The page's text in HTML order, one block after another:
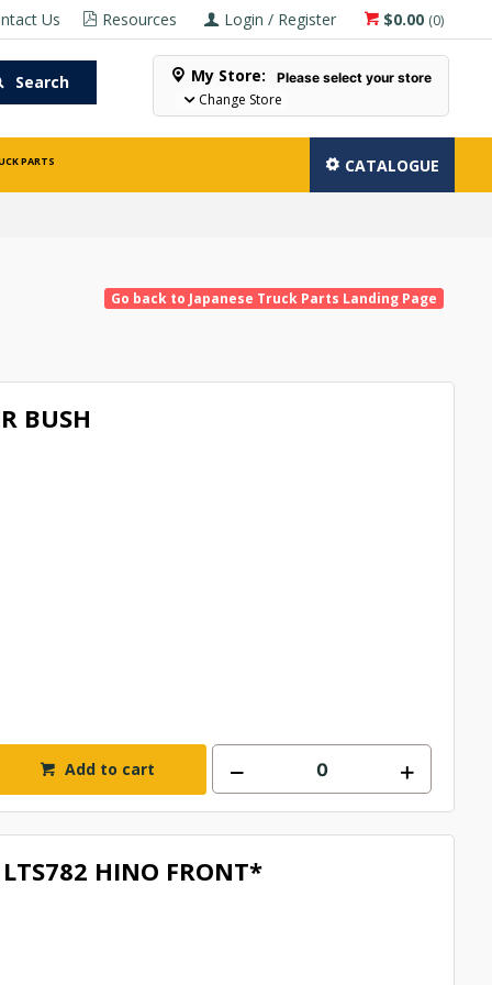
$0.00 (0)
Login / Register
Resources
Us
Search My Store: Please select your store
Change Store
PARTS CATALOGUE
Go back to Japanese Truck Parts Landing Page
BUSH
Add to cart
LTS782 HINO FRONT*